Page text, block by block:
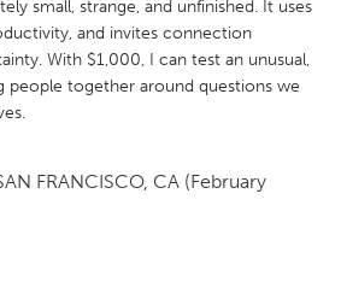
small, strange, and unfinished. It uses
and invites connection
With $1,000, I can test an unusual,
people together around questions we
FRANCISCO, CA (February